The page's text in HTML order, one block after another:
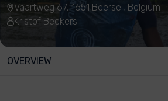
Vaartweg 67, 1651 Beersel, Belgium
Kristof Beckers
OVERVIEW